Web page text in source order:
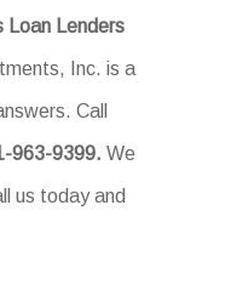
Loan Lenders
Inc. is a
Call
963-9399. We
us today and